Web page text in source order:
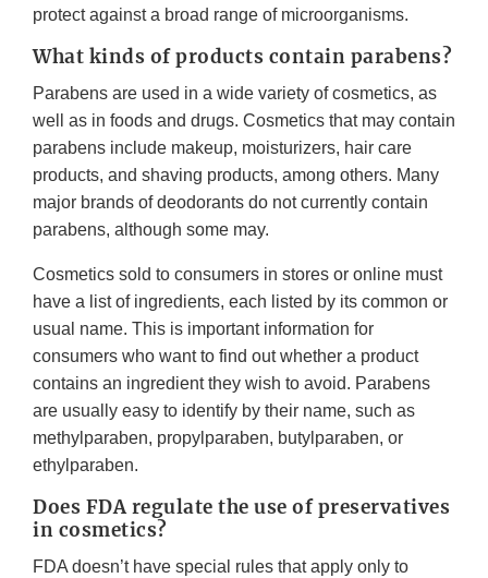
protect against a broad range of microorganisms.
What kinds of products contain parabens?
Parabens are used in a wide variety of cosmetics, as
well as in foods and drugs. Cosmetics that may contain
parabens include makeup, moisturizers, hair care
products, and shaving products, among others. Many
major brands of deodorants do not currently contain
parabens, although some may.
Cosmetics sold to consumers in stores or online must
have a list of ingredients, each listed by its common or
usual name. This is important information for
consumers who want to find out whether a product
contains an ingredient they wish to avoid. Parabens
are usually easy to identify by their name, such as
methylparaben, propylparaben, butylparaben, or
ethylparaben.
Does FDA regulate the use of preservatives
in cosmetics?
FDA doesn’t have special rules that apply only to